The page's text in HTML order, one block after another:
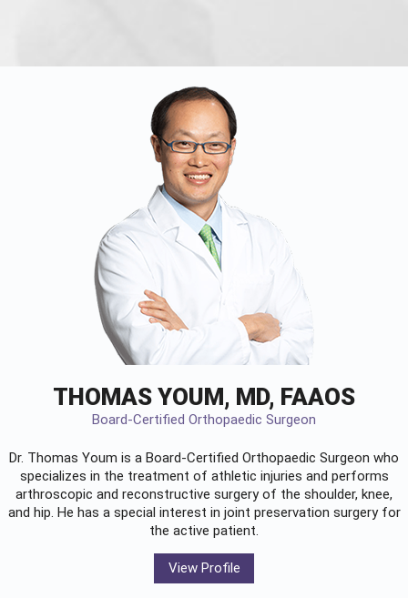
THOMAS YOUM, MD, FAAOS
Board-Certified Orthopaedic Surgeon
Dr. Thomas Youm is a Board-Certified Orthopaedic Surgeon who
specializes in the treatment of athletic injuries and performs
arthroscopic and reconstructive surgery of the shoulder, knee,
and hip. He has a special interest in joint preservation surgery for
the active patient.
View Profile